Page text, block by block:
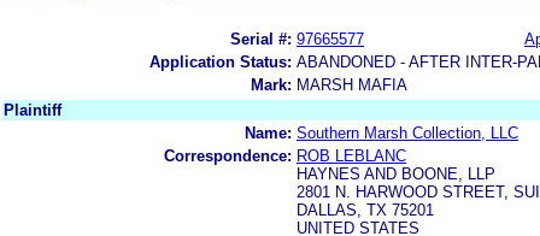
Serial #: 97665577
Application Status: ABANDONED - AFTER INTER-
Mark: MARSH MAFIA
Plaintiff
Name: Southern Marsh Collection, LLC
Correspondence: ROB LEBLANC
HAYNES AND BOONE, LLP
2801 N. HARWOOD STREET,
DALLAS, TX 75201
UNITED STATES